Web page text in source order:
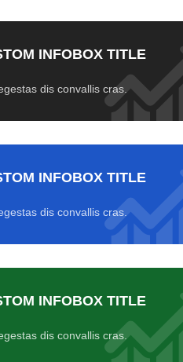
INFOBOX TITLE
dis convallis cras.
INFOBOX TITLE
dis convallis cras.
INFOBOX TITLE
dis convallis cras.